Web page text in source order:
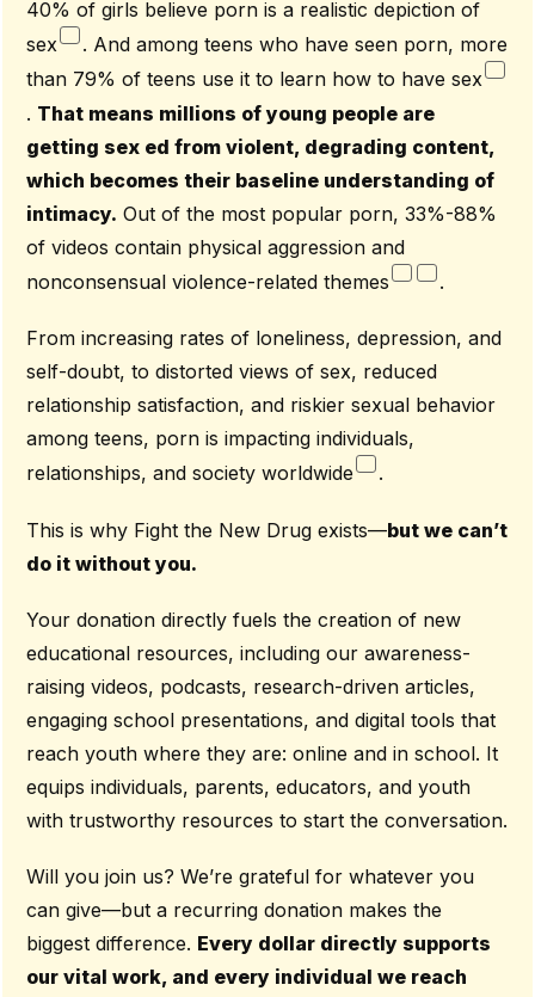
[4] Countryman-Roswurm, Karen (2017). Primed For
Perpetration: Porn And The Perpetuation Of Sex Trafficking.
Guest Blog For FTND, Retrieved
FromHttps://Fightthenewdrug.Org/Fighting-Sex-Trafficking-
Absolutely-Includes-Fighting-Pornography/
40% of girls believe porn is a realistic depiction of
sex
. And among teens who have seen porn, more
than 79% of teens use it to learn how to have sex
. That means millions of young people are
getting sex ed from violent, degrading content,
which becomes their baseline understanding of
intimacy. Out of the most popular porn, 33%-88%
of videos contain physical aggression and
nonconsensual violence-related themes
.
From increasing rates of loneliness, depression, and
self-doubt, to distorted views of sex, reduced
relationship satisfaction, and riskier sexual behavior
among teens, porn is impacting individuals,
relationships, and society worldwide
.
This is why Fight the New Drug exists—but we can’t
do it without you.
Your donation directly fuels the creation of new
educational resources, including our awareness-
raising videos, podcasts, research-driven articles,
engaging school presentations, and digital tools that
reach youth where they are: online and in school. It
equips individuals, parents, educators, and youth
with trustworthy resources to start the conversation.
Will you join us? We’re grateful for whatever you
can give—but a recurring donation makes the
biggest difference. Every dollar directly supports
our vital work, and every individual we reach